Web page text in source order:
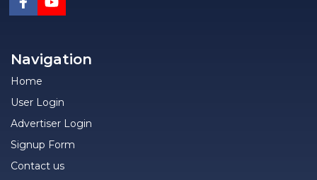
Navigation
Home
User Login
Advertiser Login
Signup Form
Contact us